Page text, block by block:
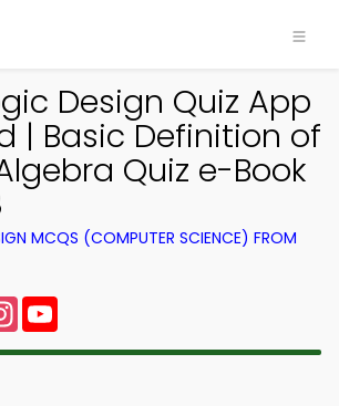
Design Quiz App
| Basic Definition of
Quiz e-Book
MCQS (COMPUTER SCIENCE) FROM
Instagram